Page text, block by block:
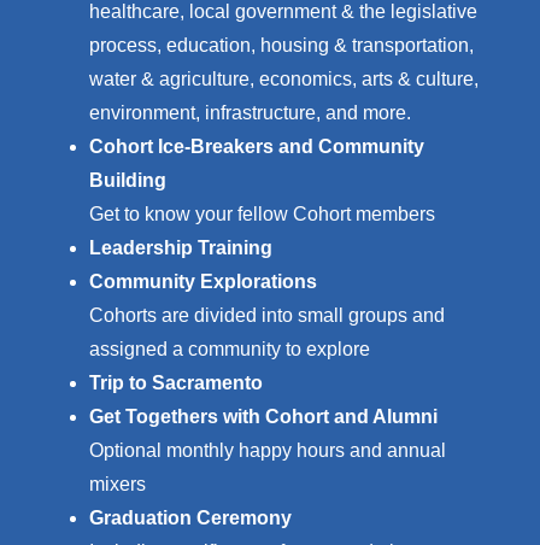
healthcare, l ocal government & the legislative
process, education, housing & transportation,
water & agriculture, economics, arts & culture,
environment, infrastructure, and more.
Cohort Ice-Breakers and Community
Building
Get to know your fellow Cohort members
Leadership Training
Community Explorations
Cohorts are divided into small groups and
assigned a community to explore
Trip to Sacramento
Get Togethers with Cohort and Alumni
Optional monthly happy hours and annual
mixers
Graduation Ceremony